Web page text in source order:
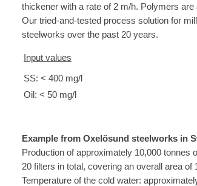
thickener with a rate of 2 m/h. Polymers are
Our tried-and-tested process solution for
steelworks over the past 20 years.
Input values
SS: < 400 mg/l
Oil: < 50 mg/l
Example from Oxelösund steelworks in
Production of approximately 10,000 tonnes
20 filters in total, covering an overall area of
Temperature of the cold water: